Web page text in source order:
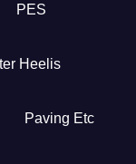
PES
Heelis
Paving Etc